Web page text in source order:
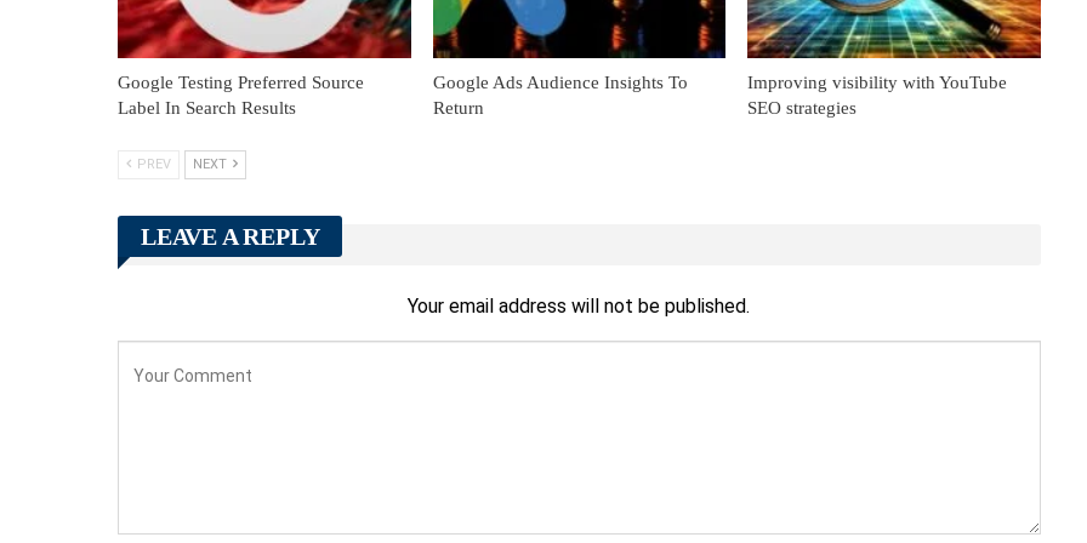
Google Testing Preferred Source
Label In Search Results
Google Ads Audience Insights To
Return
Improving visibility with YouTube
SEO strategies
PREV NEXT
LEAVE A REPLY
Your email address will not be published.